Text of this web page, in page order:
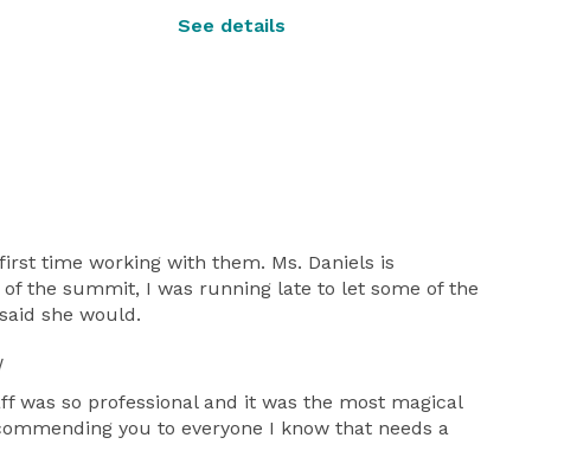
See details
time working with them. Ms. Daniels is
the summit, I was running late to let some of the
she would.
so professional and it was the most magical
you to everyone I know that needs a